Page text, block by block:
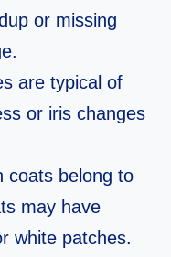
or missing
are typical of
or iris changes
coats belong to
may have
white patches.